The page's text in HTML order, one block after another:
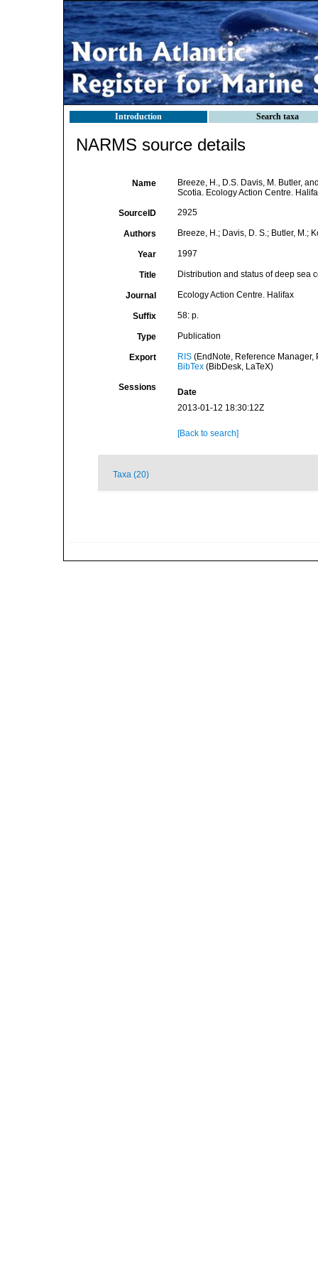
Introduction Search taxa
NARMS source details
Name
Breeze, H., D.S. Davis, M. Butler,
Scotia. Ecology Action Centre.
SourceID 2925
Authors Breeze, H.; Davis, D. S.; Butler, M.;
Year 1997
Title Distribution and status of deep sea
Journal Ecology Action Centre. Halifax
Suffix 58: p.
Type Publication
Export RIS(EndNote, Reference Manager,
BibTex(BibDesk, LaTeX)
Sessions
Date
2013-01-12 18:30:12Z
[Back to search]
Taxa (20)